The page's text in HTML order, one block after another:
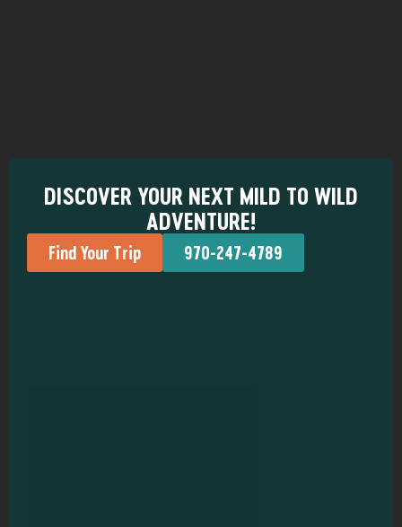
DISCOVER YOUR NEXT MILD TO WILD
ADVENTURE!
Find Your Trip 970-247-4789